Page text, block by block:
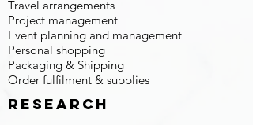
Travel arrangements
Project management
Event planning and management
Personal shopping
Packaging & Shipping
Order fulfilment & supplies
research